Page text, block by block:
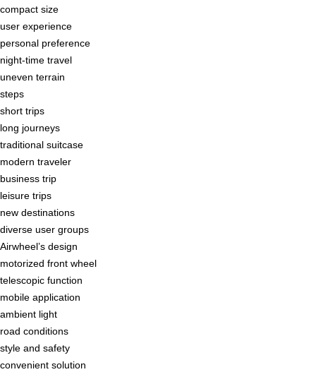
compact size
user experience
personal preference
night-time travel
uneven terrain
steps
short trips
long journeys
traditional suitcase
modern traveler
business trip
leisure trips
new destinations
diverse user groups
Airwheel’s design
motorized front wheel
telescopic function
mobile application
ambient light
road conditions
style and safety
convenient solution